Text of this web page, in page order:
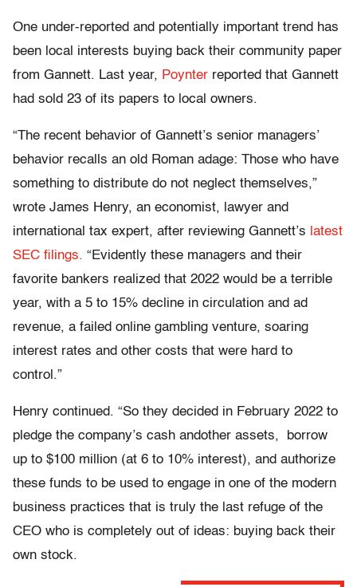
One under-reported and potentially important trend has
been local interests buying back their community paper
from Gannett. Last year, Poynter reported that Gannett
had sold 23 of its papers to local owners.
“The recent behavior of Gannett’s senior managers’
behavior recalls an old Roman adage: Those who have
something to distribute do not neglect themselves,”
wrote James Henry, an economist, lawyer and
international tax expert, after reviewing Gannett’s latest
SEC filings. “Evidently these managers and their
favorite bankers realized that 2022 would be a terrible
year, with a 5 to 15% decline in circulation and ad
revenue, a failed online gambling venture, soaring
interest rates and other costs that were hard to
control.”
Henry continued. “So they decided in February 2022 to
pledge the company’s cash andother assets, borrow
up to $100 million (at 6 to 10% interest), and authorize
these funds to be used to engage in one of the modern
business practices that is truly the last refuge of the
CEO who is completely out of ideas: buying back their
own stock.